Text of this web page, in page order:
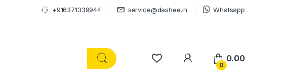
+916371339944 service@dashee.in Whatsapp
0
0.00